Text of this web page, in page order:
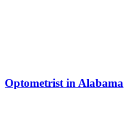
Optometrist in Alabama